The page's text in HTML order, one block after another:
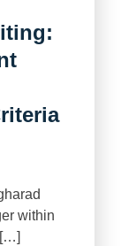
within
[…]